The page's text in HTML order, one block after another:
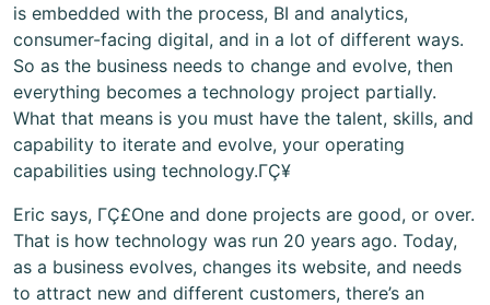
is embedded with the process, BI and analytics,
consumer-facing digital, and in a lot of different ways.
So as the business needs to change and evolve, then
everything becomes a technology project partially.
What that means is you must have the talent, skills, and
capability to iterate and evolve, your operating
capabilities using technology.ΓÇ¥
Eric says, ΓÇ£One and done projects are good, or over.
That is how technology was run 20 years ago. Today,
as a business evolves, changes its website, and needs
to attract new and different customers, there’s an